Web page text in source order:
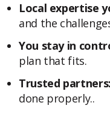
Local expertise
and the
You stay in
plan that fits.
Trusted partners:
done properly..